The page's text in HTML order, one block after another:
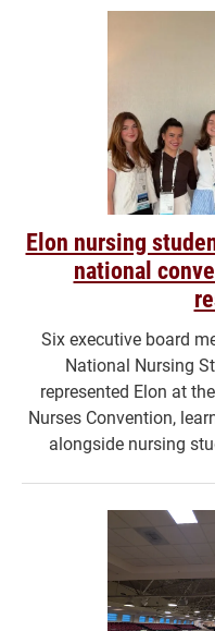
Elon nursing
national
Six executive board
National Nursing
represented Elon at
Nurses Convention,
alongside nursing